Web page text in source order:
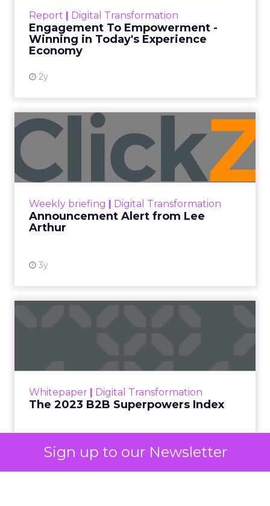
Sign up to our Newsletter
Every paid search lead has sat with this account.
Performance Max and Brand Search are running
clean. ROAS is respectable. The team has pulled
audience signals. Adjusted bidding. Still, the
number won’t move quarter over quarter. The
natural conclusion is that the account has hit its
ceiling. That conclusion is usually wrong. It’s an
expensive place to stop looking.
demand. Both win auctions using signals that
already exist. Think a branded search, a
remarketing list, or someone who has already half
Google folded its Discovery ad format into what it
automated buying across YouTube, Gmail, and
Discover. In doing so, Google effectively split its
first one never grows.
structural